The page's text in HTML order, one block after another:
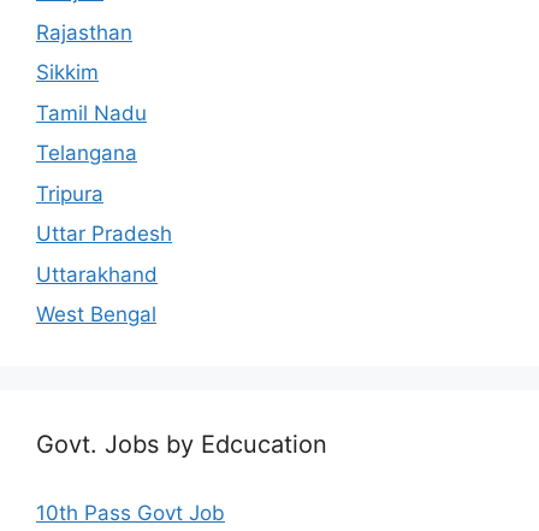
Rajasthan
Sikkim
Tamil Nadu
Telangana
Tripura
Uttar Pradesh
Uttarakhand
West Bengal
Govt. Jobs by Edcucation
10th Pass Govt Job